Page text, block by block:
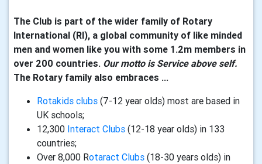
The Club is part of the wider family of Rotary
International (RI), a global community of like minded
men and women like you with some 1.2m members in
over 200 countries. Our motto is Service above self.
The Rotary family also embraces ...
Rotakids clubs (7-12 year olds) most are based in
UK schools;
12,300 Interact Clubs (12-18 year olds) in 133
countries;
Over 8,000 Rotaract Clubs (18-30 years olds) in